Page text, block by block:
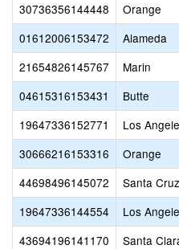
30736356144448
Orange
01612006153472
Alameda
21654826145767
Marin
04615316153431
Butte
19647336152771
Los
30666216153316
Orange
44698496145072
Santa Cruz
19647336144554
Los
43694196141170
Santa